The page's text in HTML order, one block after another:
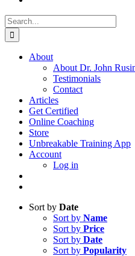
Search
for:
About
About Dr. John
Testimonials
Contact
Articles
Get Certified
Online Coaching
Store
Unbreakable Training App
Account
Log in
Sort by Date
Sort by Name
Sort by Price
Sort by Date
Sort by Popularity